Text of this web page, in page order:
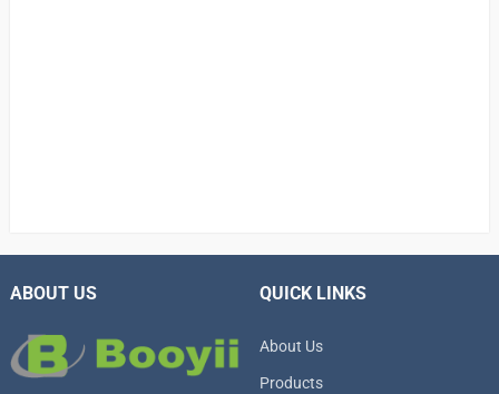
ABOUT US QUICK LINKS
About Us
Products